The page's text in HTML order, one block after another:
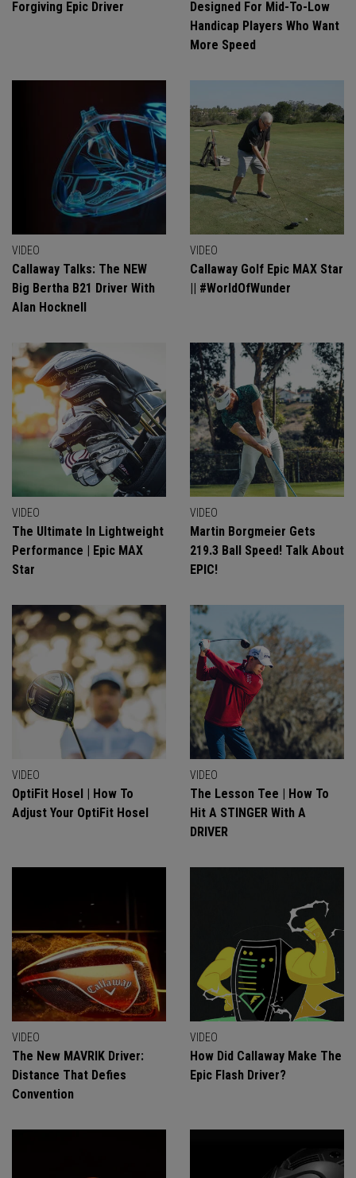
Forgiving Epic Driver
Designed For Mid-To-Low
Handicap Players Who Want
More Speed
VIDEO
Callaway Talks: The NEW
Big Bertha B21 Driver With
Alan Hocknell
VIDEO
Callaway Golf Epic MAX Star
|| #WorldOfWunder
VIDEO
The Ultimate In Lightweight
Performance | Epic MAX
Star
VIDEO
Martin Borgmeier Gets
219.3 Ball Speed! Talk About
EPIC!
VIDEO
OptiFit Hosel | How To
Adjust Your OptiFit Hosel
VIDEO
The Lesson Tee | How To
Hit A STINGER With A
DRIVER
VIDEO
The New MAVRIK Driver:
Distance That Defies
Convention
VIDEO
How Did Callaway Make The
Epic Flash Driver?